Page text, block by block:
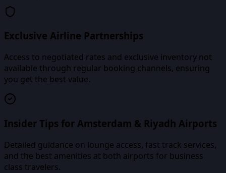
Exclusive Airline Partnerships
Access to negotiated rates and exclusive inventory not
available through regular booking channels, ensuring
you get the best value.
Insider Tips for Amsterdam & Riyadh Airports
Detailed guidance on lounge access, fast track services,
and the best amenities at both airports for business
class travelers.